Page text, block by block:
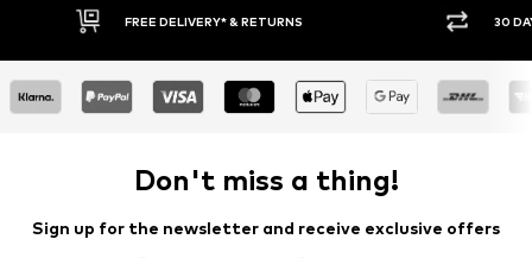
FREE DELIVERY* & RETURNS 30 DAY
Don't miss a thing!
Sign up for the newsletter and receive exclusive offers